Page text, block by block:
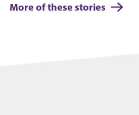
More of these stories